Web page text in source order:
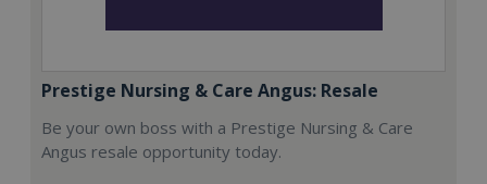
Prestige Nursing & Care Angus: Resale
Be your own boss with a Prestige Nursing & Care
Angus resale opportunity today.